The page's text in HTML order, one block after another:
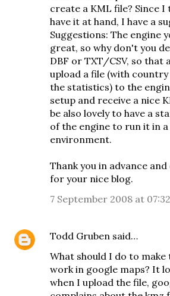
create a KML file? Since I
have it at hand, I have a
Suggestions: The engine
great, so why don't you
DBF or TXT/CSV, so that
upload a file (with
the statistics) to the
setup and receive a nice
be also lovely to have a
of the engine to run it in
environment.
Thank you in advance
for your nice blog.
7 September 2008 at 07:32
Todd Gruben said…
What should I do to
work in google maps? It
when I upload the file,